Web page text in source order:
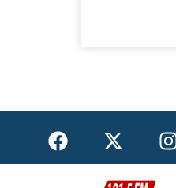
F
a
c
X
-
t
I